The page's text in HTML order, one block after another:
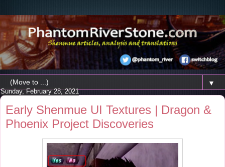
▼
Sunday, February 28, 2021
Early Shenmue UI Textures | Dragon &
Phoenix Project Discoveries